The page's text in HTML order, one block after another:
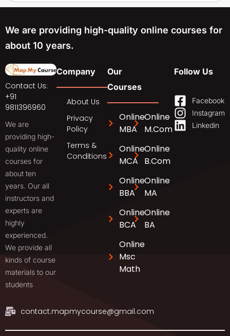
We are providing high-quality online courses for
about 10 years.
Contact Us:
+91
9811396960
We are
providing high-
quality online
courses for
about ten
years. Our all
instructors and
experts are
highly
experienced.
We provide all
kinds of course
materials to our
students
contact.mapmycourse@gmail.com
Company
About Us
Privacy
Policy
Terms &
Conditions
Our
Courses
Online
MBA
Online
MCA
Online
BBA
Online
BCA
Online
Msc
Math
Online
M.Com
Online
B.Com
Online
MA
Online
BA
Follow Us
Facebook
Instagram
Linkedin